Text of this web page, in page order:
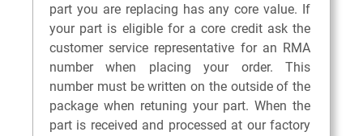
part you are replacing has any core value. If
your part is eligible for a core credit ask the
customer service representative for an RMA
number when placing your order. This
number must be written on the outside of the
package when retuning your part. When the
part is received and processed at our factory